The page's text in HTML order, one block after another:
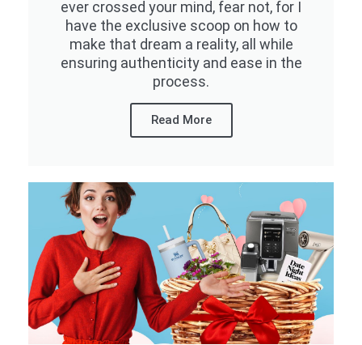
ever crossed your mind, fear not, for I
have the exclusive scoop on how to
make that dream a reality, all while
ensuring authenticity and ease in the
process.
Read More